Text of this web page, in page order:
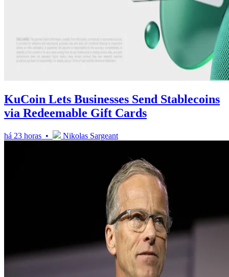
KuCoin Lets Businesses Send Stablecoins
via Redeemable Gift Cards
há 23 horas • Nikolas Sargeant